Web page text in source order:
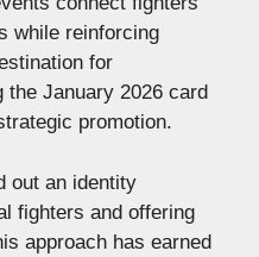
while reinforcing
for
the January 2026 card
promotion.
out an identity
fighters and offering
approach has earned